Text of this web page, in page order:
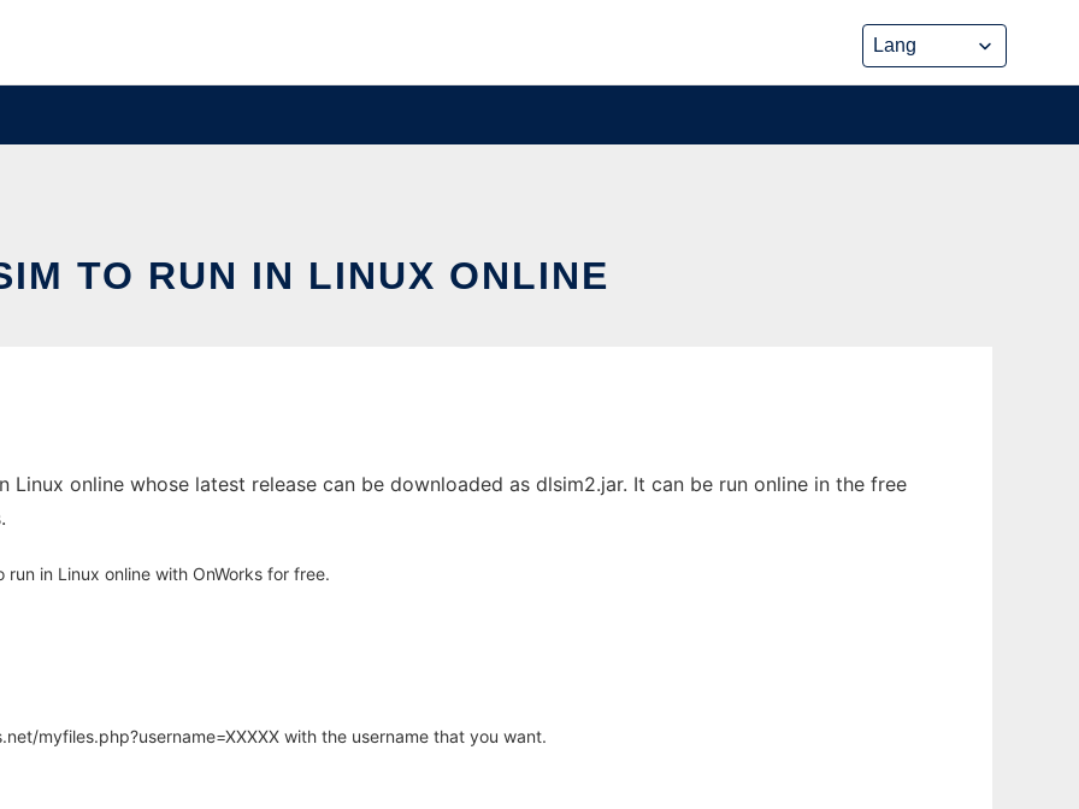
TO RUN IN LINUX ONLINE
Linux online whose latest release can be downloaded as dlsim2.jar. It can be run online in the free
in Linux online with OnWorks for free.
myfiles.php?username=XXXXX with the username that you want.